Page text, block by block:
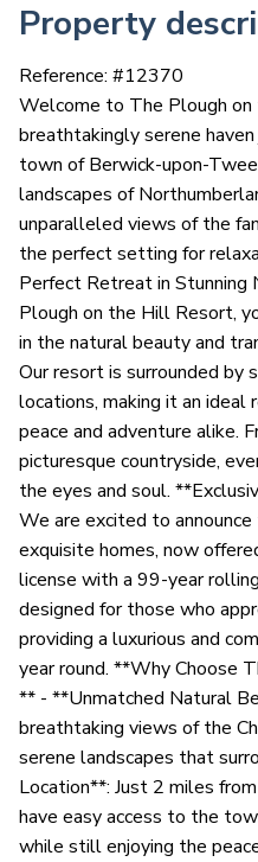
Property
Reference: #12370
Welcome to The Plough
breathtakingly serene
town of Berwick-upon-
landscapes of
unparalleled views of the
the perfect setting for
Perfect Retreat in
Plough on the Hill Resort,
in the natural beauty and
Our resort is surrounded by
locations, making it an
peace and adventure alike.
picturesque countryside,
the eyes and soul.
We are excited to
exquisite homes, now
license with a 99-year
designed for those who
providing a luxurious and
year round. **Why Choose
** - **Unmatched Natural
breathtaking views of the
serene landscapes that
Location**: Just 2 miles
have easy access to the
while still enjoying the